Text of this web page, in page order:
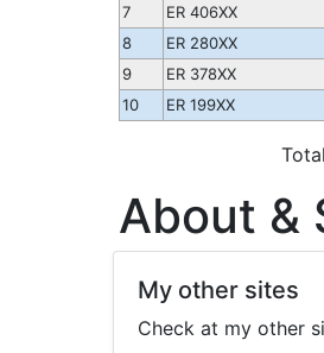
7
ER 406XX
8
ER 280XX
9
ER 378XX
10
ER 199XX
About &
My other sites
Check at my other